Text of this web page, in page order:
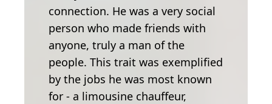
connection. He was a very social
person who made friends with
anyone, truly a man of the
people. This trait was exemplified
by the jobs he was most known
for - a limousine chauffeur,